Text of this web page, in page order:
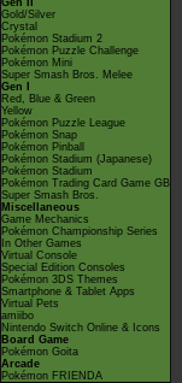
Gen II
Gold/Silver
Crystal
Pokémon Stadium 2
Pokémon Puzzle Challenge
Pokémon Mini
Super Smash Bros. Melee
Gen I
Red, Blue & Green
Yellow
Pokémon Puzzle League
Pokémon Snap
Pokémon Pinball
Pokémon Stadium (Japanese)
Pokémon Stadium
Pokémon Trading Card Game GB
Super Smash Bros.
Miscellaneous
Game Mechanics
Pokémon Championship Series
In Other Games
Virtual Console
Special Edition Consoles
Pokémon 3DS Themes
Smartphone & Tablet Apps
Virtual Pets
amiibo
Nintendo Switch Online & Icons
Board Game
Pokémon Goita
Arcade
Pokémon FRIENDA